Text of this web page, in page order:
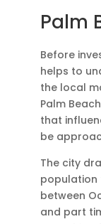
Palm
Before
helps to
the local
Palm
that
be
The city
population
between
and part